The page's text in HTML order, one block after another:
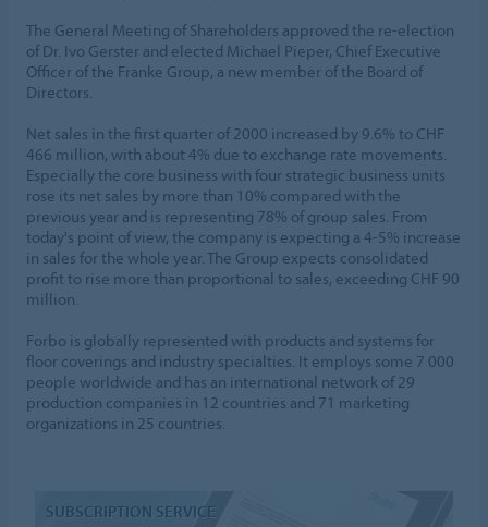
The General Meeting of Shareholders approved the re-election
of Dr. Ivo Gerster and elected Michael Pieper, Chief Executive
Officer of the Franke Group, a new member of the Board of
Directors.
Net sales in the first quarter of 2000 increased by 9.6% to CHF
466 million, with about 4% due to exchange rate movements.
Especially the core business with four strategic business units
rose its net sales by more than 10% compared with the
previous year and is representing 78% of group sales. From
today's point of view, the company is expecting a 4-5% increase
in sales for the whole year. The Group expects consolidated
profit to rise more than proportional to sales, exceeding CHF 90
million.
Forbo is globally represented with products and systems for
floor coverings and industry specialties. It employs some 7 000
people worldwide and has an international network of 29
production companies in 12 countries and 71 marketing
organizations in 25 countries.
SUBSCRIPTION SERVICE